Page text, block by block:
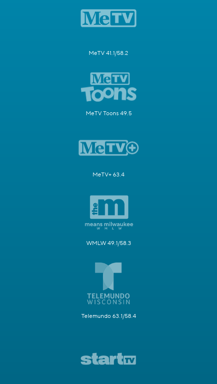
MeTV 41.1/58.2
MeTV Toons 49.5
MeTV+ 63.4
WMLW 49.1/58.3
Telemundo 63.1/58.4